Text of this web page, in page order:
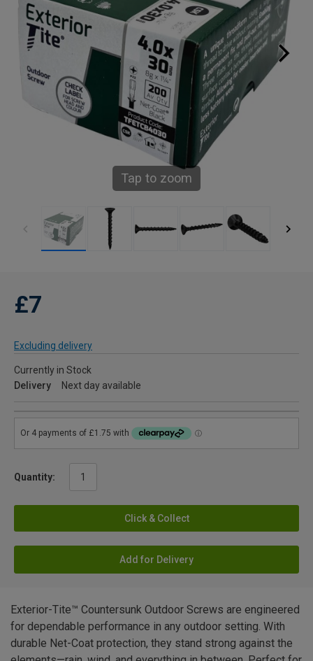
Tap to zoom
£7
Excluding delivery
Currently in Stock
Delivery
Next day available
Quantity:
Click & Collect
Add for Delivery
Exterior-Tite™ Countersunk Outdoor Screws are engineered
for dependable performance in any outdoor setting. With
durable Net-Coat protection, they stand strong against the